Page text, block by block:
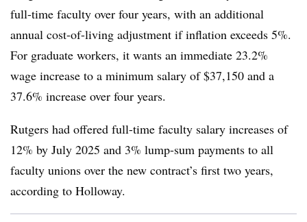
full-time faculty over four years, with an additional
annual cost-of-living adjustment if inflation exceeds 5%.
For graduate workers, it wants an immediate 23.2%
wage increase to a minimum salary of $37,150 and a
37.6% increase over four years.
Rutgers had offered full-time faculty salary increases of
12% by July 2025 and 3% lump-sum payments to all
faculty unions over the new contract’s first two years,
according to Holloway.